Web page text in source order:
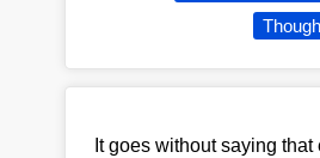
It goes without saying